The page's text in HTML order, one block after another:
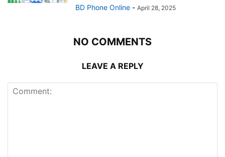
BD Phone Online - April 28, 2025
NO COMMENTS
LEAVE A REPLY